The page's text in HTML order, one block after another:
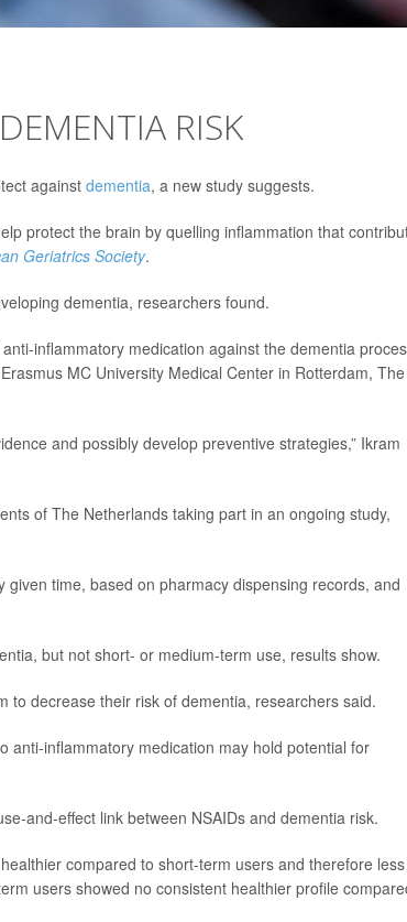
RISK
against dementia, a new study suggests.
protect the brain by quelling inflammation that
Geriatrics Society.
dementia, researchers found.
inflammatory medication against the dementia
MC University Medical Center in Rotterdam, The
and possibly develop preventive strategies,” Ikram
of The Netherlands taking part in an ongoing study,
time, based on pharmacy dispensing records, and
but not short- or medium-term use, results show.
to decrease their risk of dementia, researchers said.
anti-inflammatory medication may hold potential for
and-effect link between NSAIDs and dementia risk.
compared to short-term users and therefore
users showed no consistent healthier profile